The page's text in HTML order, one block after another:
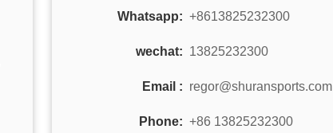
Whatsapp: +8613825232300
wechat: 13825232300
Email : regor@shuransports.com
Phone: +86 13825232300